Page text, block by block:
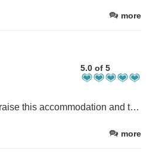
more
5.0 of 5
I cannot praise this accommodation and the lovely lady that runs it, highly enough. It is simply the perfect place to stay - for all the reasons above and more. It feels like home. If you are lucky enough to stay here you will agree!
more